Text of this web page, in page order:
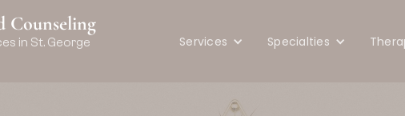
Counseling
in St. George
Services Specialties